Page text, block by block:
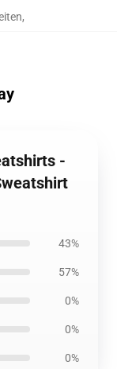
,
-
43%
57%
0%
0%
0%